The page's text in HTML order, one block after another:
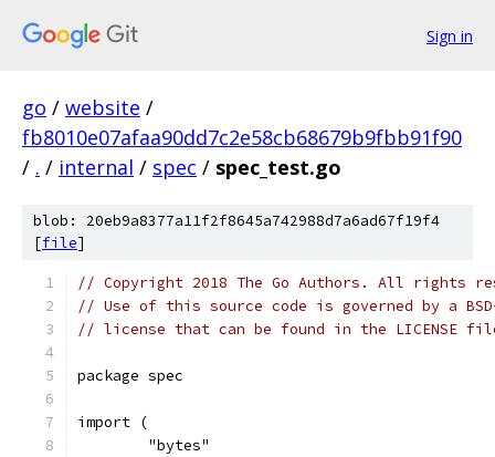
Sign in
go / website /
fb8010e07afaa90dd7c2e58cb68679b9fbb91f90
/ . / internal / spec / spec_test.go
blob: 20eb9a8377a11f2f8645a742988d7a6ad67f19f4
[file]
// Copyright 2018 The Go Authors. All rights
// Use of this source code is governed by a
// license that can be found in the LICENSE
package spec
import (
	"bytes"